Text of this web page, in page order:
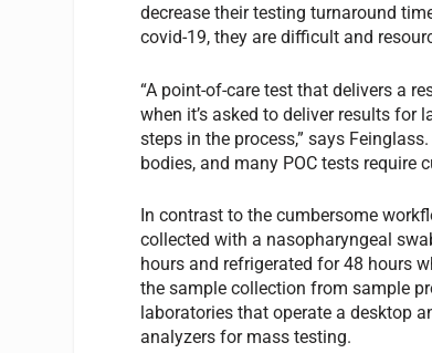
decrease their testing turnaround
covid-19, they are difficult and
“A point-of-care test that delivers a
when it’s asked to deliver results
steps in the process,” says
bodies, and many POC tests require
In contrast to the cumbersome
collected with a nasopharyngeal
hours and refrigerated for 48 hours
the sample collection from sample
laboratories that operate a desktop
analyzers for mass testing.